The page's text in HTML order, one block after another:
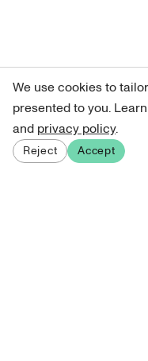
We use cookies to
presented to you.
and privacy policy.
Reject Accept